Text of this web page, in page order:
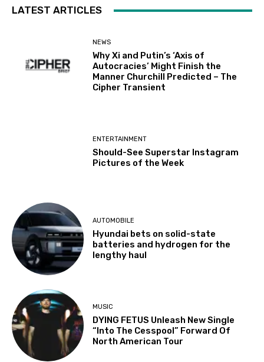
LATEST ARTICLES
NEWS
Why Xi and Putin’s ‘Axis of
Autocracies’ Might Finish the
Manner Churchill Predicted – The
Cipher Transient
ENTERTAINMENT
Should-See Superstar Instagram
Pictures of the Week
AUTOMOBILE
Hyundai bets on solid-state
batteries and hydrogen for the
lengthy haul
MUSIC
DYING FETUS Unleash New Single
“Into The Cesspool” Forward Of
North American Tour